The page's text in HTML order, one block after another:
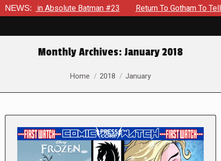
NEWS:
Absolute Batman #23 Return To Gotham To Tell Another
Monthly Archives: January 2018
You are here:
Home 2018 January